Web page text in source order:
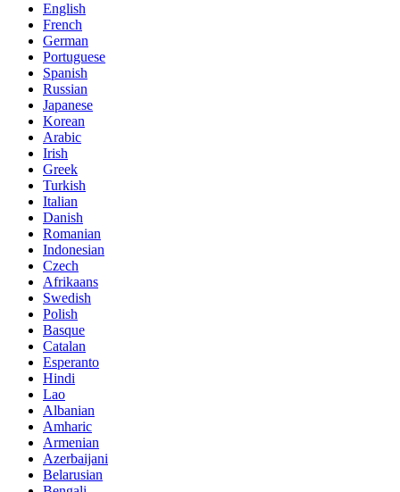
English
French
German
Portuguese
Spanish
Russian
Japanese
Korean
Arabic
Irish
Greek
Turkish
Italian
Danish
Romanian
Indonesian
Czech
Afrikaans
Swedish
Polish
Basque
Catalan
Esperanto
Hindi
Lao
Albanian
Amharic
Armenian
Azerbaijani
Belarusian